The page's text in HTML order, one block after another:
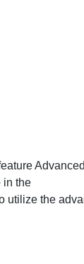
in the
utilize the